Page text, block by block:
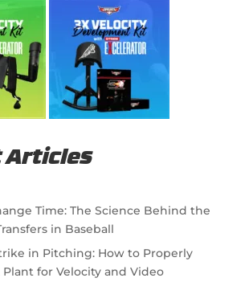
Articles
Time: The Science Behind the
in Baseball
in Pitching: How to Properly
for Velocity and Video